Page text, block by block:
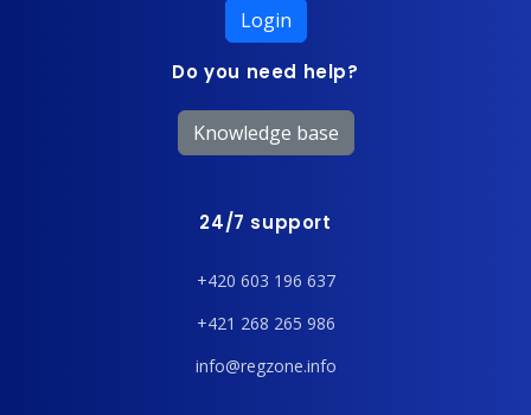
Login
Do you need help?
Knowledge base
24/7 support
+420 603 196 637
+421 268 265 986
info@regzone.info